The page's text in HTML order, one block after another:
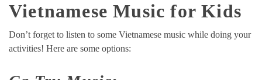
Vietnamese Music for Kids
Don’t forget to listen to some Vietnamese music while doing your
activities! Here are some options: